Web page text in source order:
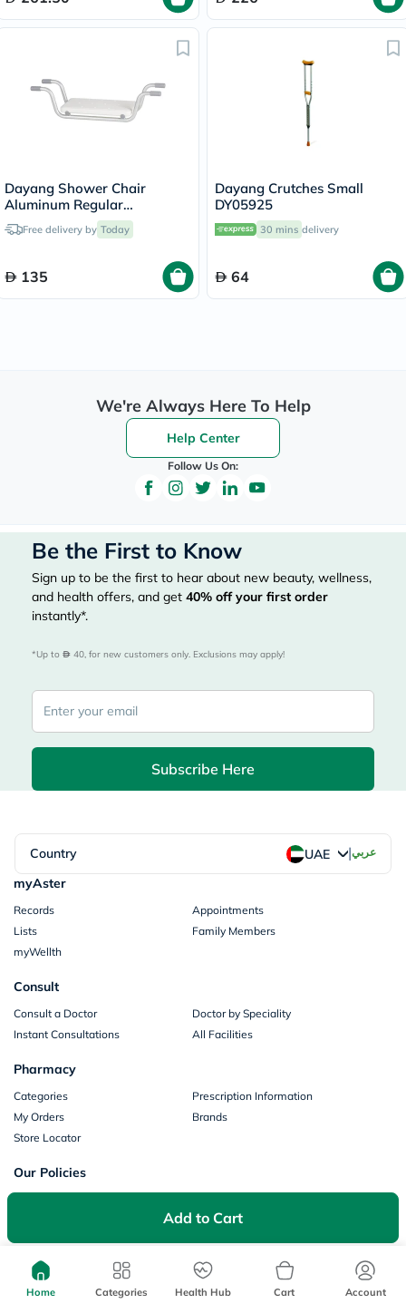
Add to Cart
Dayang Shower Chair
Aluminum Regular
DY03794L
Free delivery by Today
135
Dayang Crutches Small
DY05925
30 mins delivery
64
We're Always Here To Help
Help Center
Follow Us On:
Be the First to Know
Sign up to be the first to hear about new beauty, wellness,
and health offers, and get 40% off your first order
instantly*.
*Up to 40, for new customers only. Exclusions may apply!
Subscribe Here
Country UAE |عربي
myAster
Records
Appointments
Lists
Family Members
myWellth
Consult
Consult a Doctor
Doctor by Speciality
Instant Consultations
All Facilities
Pharmacy
Categories
Prescription Information
My Orders
Brands
Store Locator
Our Policies
Return & Refund Policy
Payments
Part of Aster DM Healthcare
Home Categories Health Hub Cart Account